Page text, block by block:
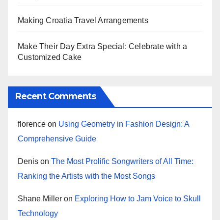
Making Croatia Travel Arrangements
Make Their Day Extra Special: Celebrate with a
Customized Cake
Recent Comments
florence on Using Geometry in Fashion Design: A
Comprehensive Guide
Denis on The Most Prolific Songwriters of All Time:
Ranking the Artists with the Most Songs
Shane Miller on Exploring How to Jam Voice to Skull
Technology